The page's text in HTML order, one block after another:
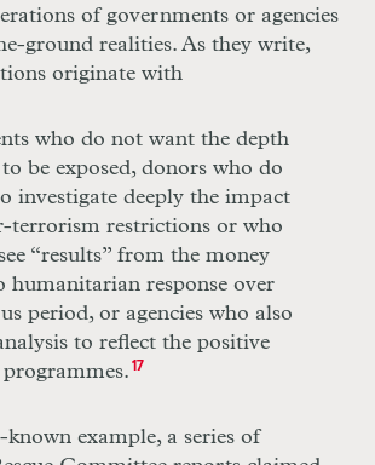
of governments or agencies
ground realities. As they write,
originate with
who do not want the depth
be exposed, donors who do
investigate deeply the impact
terrorism restrictions or who
“results” from the money
humanitarian response over
period, or agencies who also
to reflect the positive
17
example, a series of